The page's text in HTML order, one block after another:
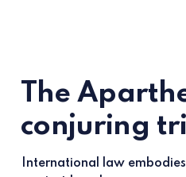
The
conjuring
International law